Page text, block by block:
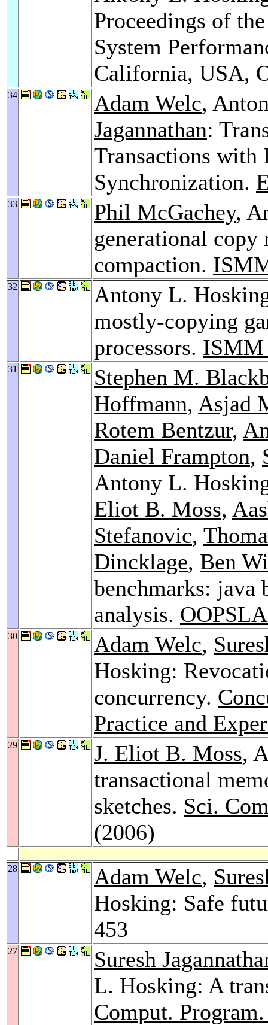
Proceedings of
System
California, USA,
34 Adam Welc,
Jagannathan:
Transactions with
Synchronization.
33 Phil McGachey,
generational
compaction.
32
Antony L.
mostly-copying
processors. ISMM
31
Stephen M.
Hoffmann, Asjad
Rotem Bentzur,
Daniel Frampton,
Antony L.
Eliot B. Moss,
Stefanovic,
Dincklage, Ben
benchmarks: java
analysis.
30 Adam Welc,
Hosking:
concurrency.
Practice and
29 J. Eliot B. Moss,
transactional
sketches. Sci.
(2006)
28 Adam Welc,
Hosking: Safe
453
27
Suresh
L. Hosking: A
Comput.